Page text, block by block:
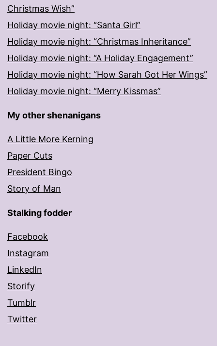
Christmas Wish”
Holiday movie night: “Santa Girl”
Holiday movie night: “Christmas Inheritance”
Holiday movie night: “A Holiday Engagement”
Holiday movie night: “How Sarah Got Her Wings”
Holiday movie night: “Merry Kissmas”
My other shenanigans
A Little More Kerning
Paper Cuts
President Bingo
Story of Man
Stalking fodder
Facebook
Instagram
LinkedIn
Storify
Tumblr
Twitter